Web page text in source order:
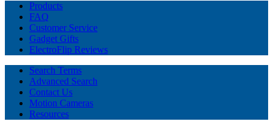
Products
FAQ
Customer Service
Gadget Gifts
ElectroFlip Reviews
Search Terms
Advanced Search
Contact Us
Motion Cameras
Resources